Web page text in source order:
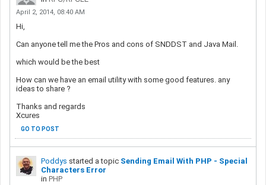
April 2, 2014, 08:40 AM
Hi,
Can anyone tell me the Pros and cons of SNDDST and Java Mail.
which would be the best
How can we have an email utility with some good features. any
ideas to share ?
Thanks and regards
Xcures
GO TO POST
Poddys started a topic Sending Email With PHP - Special
Characters Error
in PHP